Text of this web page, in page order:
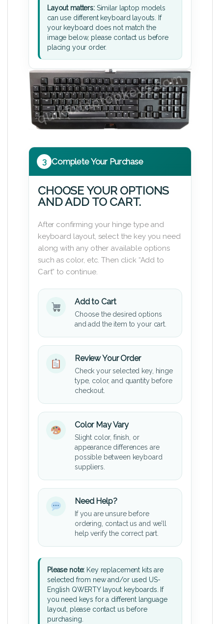
Layout matters:Similar laptop models
can use different keyboard layouts. If
your keyboard does not match the
image below, please contact us before
placing your order.
3 Complete Your Purchase
CHOOSE YOUR OPTIONS
AND ADD TO CART.
After confirming your hinge type and
keyboard layout, select the key you need
along with any other available options
such as color, etc. Then click “Add to
Cart” to continue.
Add to Cart
Choose the desired options
and add the item to your cart.
Review Your Order
Check your selected key, hinge
type, color, and quantity before
checkout.
Color May Vary
Slight color, finish, or
appearance differences are
possible between keyboard
suppliers.
Need Help?
If you are unsure before
ordering, contact us and we’ll
help verify the correct part.
Please note: Key replacement kits are
selected from new and/or used US-
English QWERTY layout keyboards. If
you need keys for a different language
layout, please contact us before
purchasing.